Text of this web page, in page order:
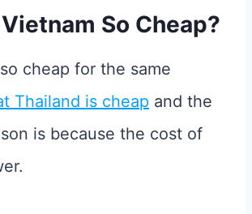
So Cheap?
cheap for the same
Thailand is cheap and the
is because the cost of